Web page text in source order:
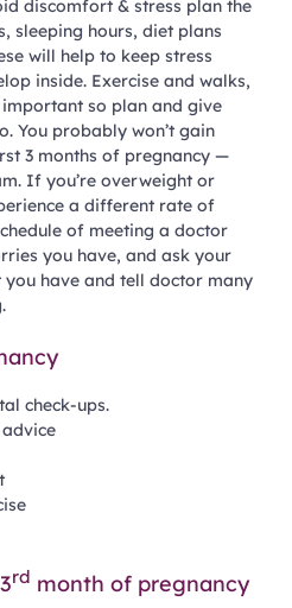
discomfort & stress plan the
sleeping hours, diet plans
will help to keep stress
inside. Exercise and walks,
so plan and give
You probably won’t gain
3 months of pregnancy —
If you’re overweight or
a different rate of
of meeting a doctor
you have, and ask your
have and tell doctor many
check-ups.
rd month of pregnancy